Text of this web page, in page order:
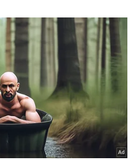
Weather
Alert
Weather
Ease? IMD
States